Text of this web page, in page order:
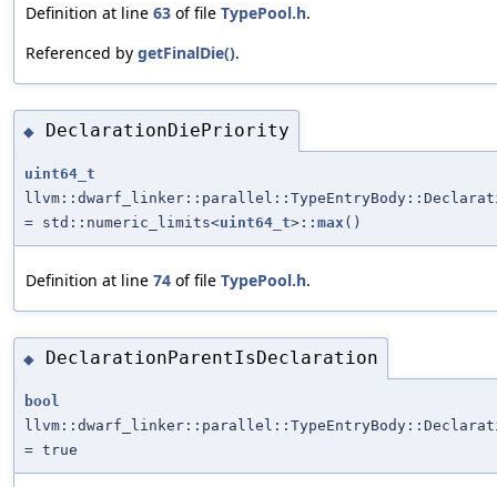
Definition at line 63 of file TypePool.h.
Referenced by getFinalDie().
◆ DeclarationDiePriority
uint64_t
= std::numeric_limits<uint64_t>::max ()
Definition at line 74 of file TypePool.h.
◆ DeclarationParentIsDeclaration
bool
= true